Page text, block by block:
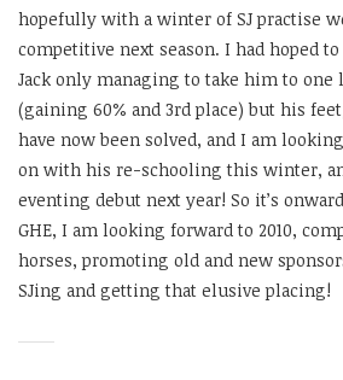
hopefully with a winter of SJ practise
competitive next season. I had hoped
Jack only managing to take him to one
(gaining 60% and 3rd place) but his
have now been solved, and I am
on with his re-schooling this winter,
eventing debut next year! So it’s
GHE, I am looking forward to 2010,
horses, promoting old and new
SJing and getting that elusive placing!